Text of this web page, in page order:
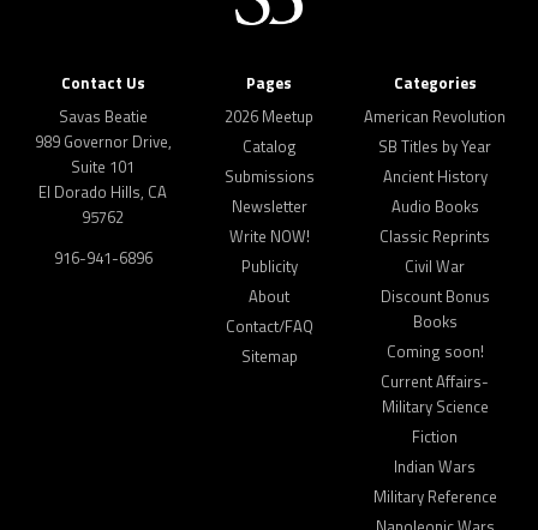
Contact Us
Savas Beatie
989 Governor Drive,
Suite 101
El Dorado Hills, CA
95762
916-941-6896
Pages
2026 Meetup
Catalog
Submissions
Newsletter
Write NOW!
Publicity
About
Contact/FAQ
Sitemap
Categories
American Revolution
SB Titles by Year
Ancient History
Audio Books
Classic Reprints
Civil War
Discount Bonus
Books
Coming soon!
Current Affairs-
Military Science
Fiction
Indian Wars
Military Reference